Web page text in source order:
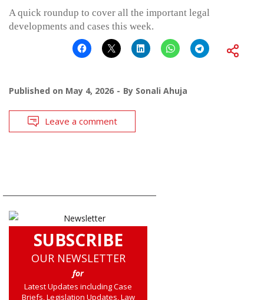
A quick roundup to cover all the important legal
developments and cases this week.
Published on May 4, 2026 By Sonali Ahuja
Leave a comment
SUBSCRIBE
OUR NEWSLETTER
for
Latest Updates including Case
Briefs, Legislation Updates, Law